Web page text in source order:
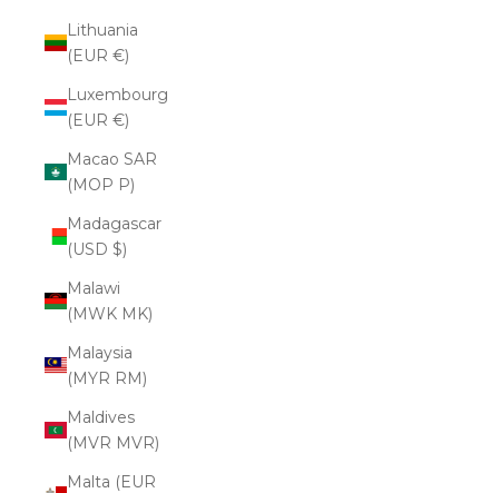
Lithuania
(EUR €)
Luxembourg
(EUR €)
Macao SAR
(MOP P)
Madagascar
(USD $)
Malawi
(MWK MK)
Malaysia
(MYR RM)
Maldives
(MVR MVR)
Malta (EUR